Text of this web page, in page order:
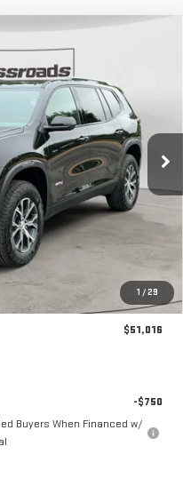
1 / 29
TLE56
Ext. Int.
$51,016
NET PRICE
+$425
-$4,399
$51,016
-$750
Buyers When Financed w/